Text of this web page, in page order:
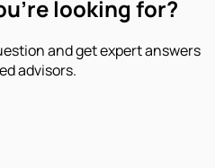
looking for?
and get expert answers
advisors.